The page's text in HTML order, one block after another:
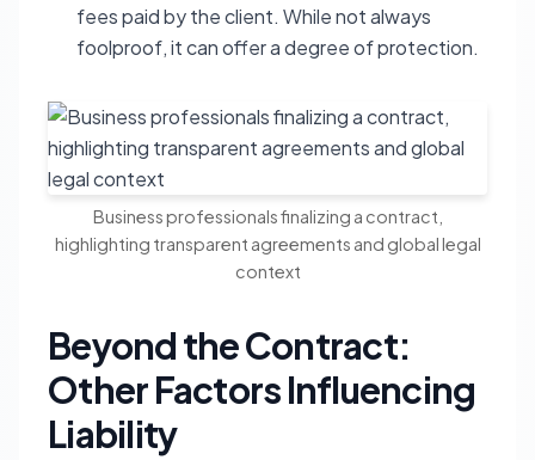
fees paid by the client. While not always
foolproof, it can offer a degree of protection.
Business professionals finalizing a contract,
highlighting transparent agreements and global legal
context
Beyond the Contract:
Other Factors Influencing
Liability